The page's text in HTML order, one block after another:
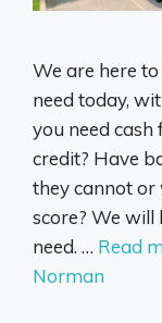
We are here
need today,
you need cash
credit? Have
they cannot
score? We
need. … Read
Norman